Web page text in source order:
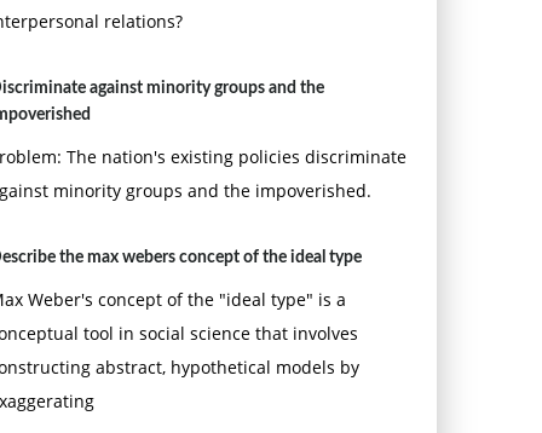
relations?
against minority groups and the
The nation's existing policies discriminate
minority groups and the impoverished.
the max webers concept of the ideal type
Weber's concept of the "ideal type" is a
tool in social science that involves
abstract, hypothetical models by